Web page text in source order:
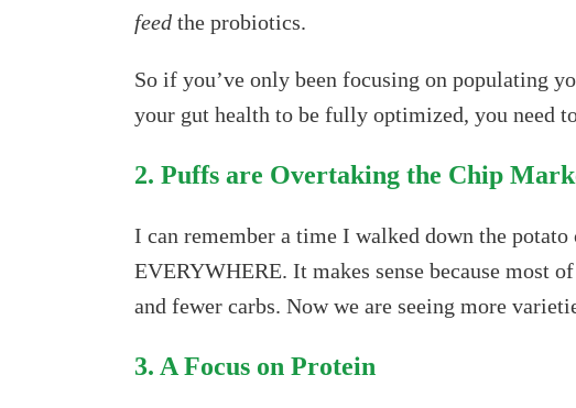
feed the probiotics.
So if you’ve only been focusing on populating
your gut health to be fully optimized, you need
2. Puffs are Overtaking the Chip
I can remember a time I walked down the
EVERYWHERE. It makes sense because most
and fewer carbs. Now we are seeing more
3. A Focus on Protein